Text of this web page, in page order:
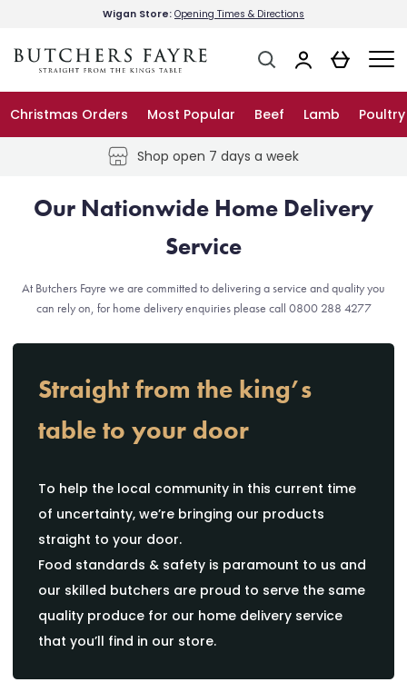
Wigan Store: Opening Times & Directions
Christmas Orders Most Popular Beef Lamb Poultry
Shop open 7 days a week
About Us
Delivery Info
FAQs
Our Nationwide Home Delivery
Service
At Butchers Fayre we are committed to delivering a service and quality you
can rely on, for home delivery enquiries please call 0800 288 4277
Straight from the king’s
table to your door
To help the local community in this current time
of uncertainty, we’re bringing our products
straight to your door.
Food standards & safety is paramount to us and
our skilled butchers are proud to serve the same
quality produce for our home delivery service
that you’ll find in our store.